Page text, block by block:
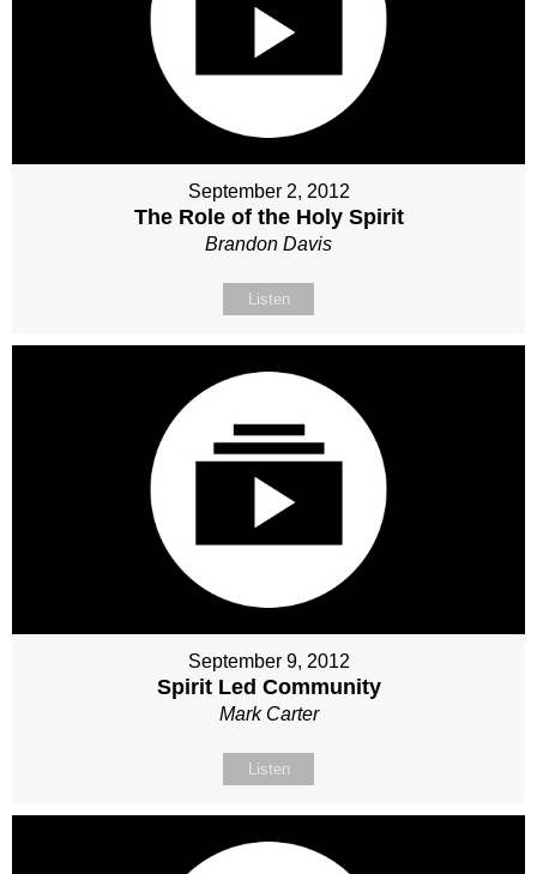
September 2, 2012
The Role of the Holy Spirit
Brandon Davis
Listen
September 9, 2012
Spirit Led Community
Mark Carter
Listen